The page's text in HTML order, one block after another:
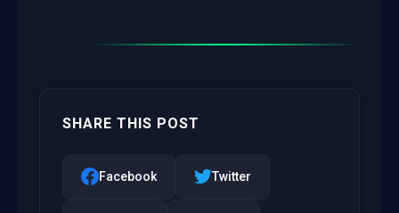
SHARE THIS POST
Facebook Twitter